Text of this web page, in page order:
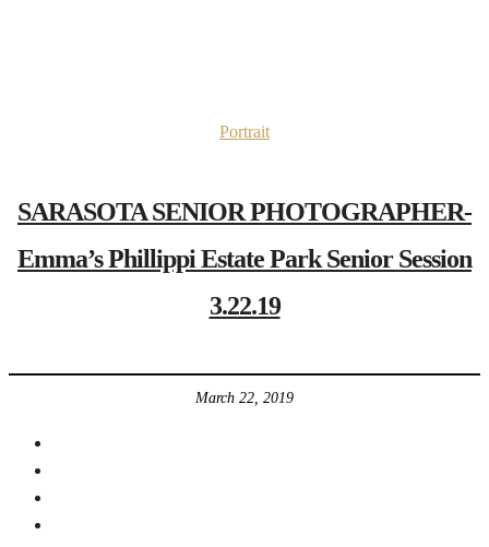
Portrait
SARASOTA SENIOR PHOTOGRAPHER-
Emma’s Phillippi Estate Park Senior Session
3.22.19
March 22, 2019